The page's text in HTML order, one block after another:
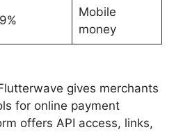
Mobile
money
gives merchants
for online payment
offers API access, links,